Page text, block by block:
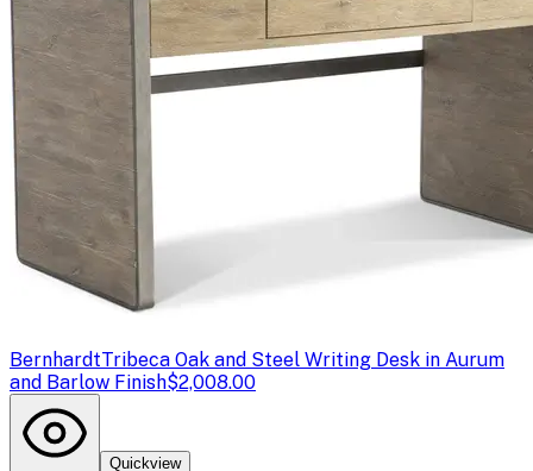
BernhardtTribeca Oak and Steel Writing Desk in Aurum
and Barlow Finish$2,008.00
Quickview